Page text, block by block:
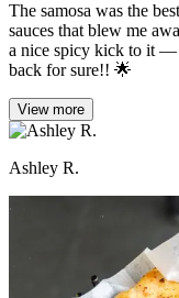
The samosa was the
sauces that blew me
a nice spicy kick to it —
back for sure!! 🌟
View more
Ashley R.